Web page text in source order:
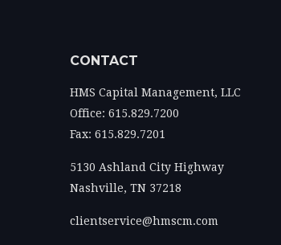
CONTACT
HMS Capital Management, LLC
Office: 615.829.7200
Fax: 615.829.7201
5130 Ashland City Highway
Nashville, TN 37218
clientservice@hmscm.com